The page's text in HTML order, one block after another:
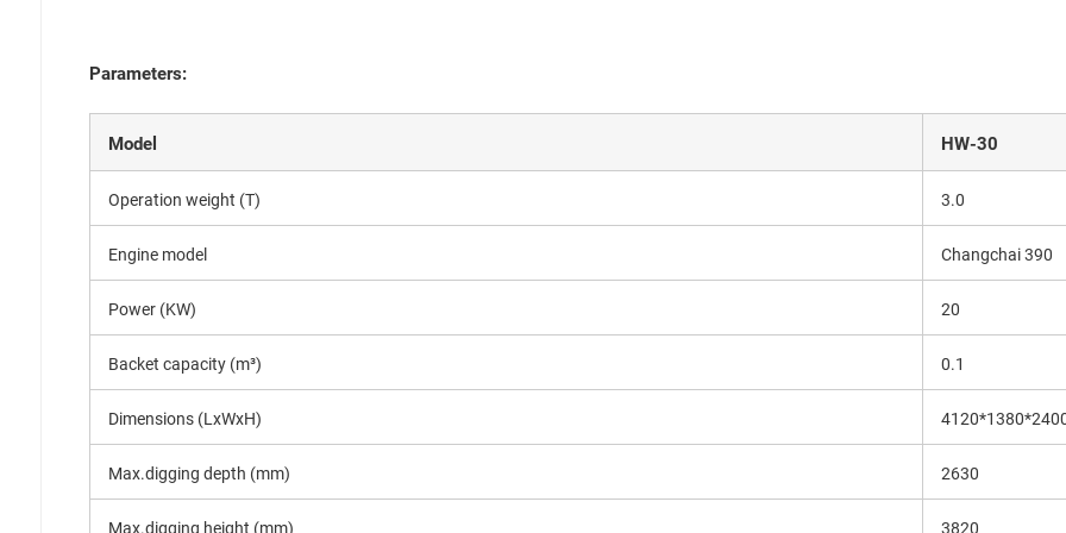
Parameters:
Model HW-30
Operation weight (T) 3.0
Engine model Changchai 390
Power (KW) 20
Backet capacity (m³) 0.1
Dimensions (LxWxH)
Max.digging depth (mm) 2630
Max.digging height (mm) 3820